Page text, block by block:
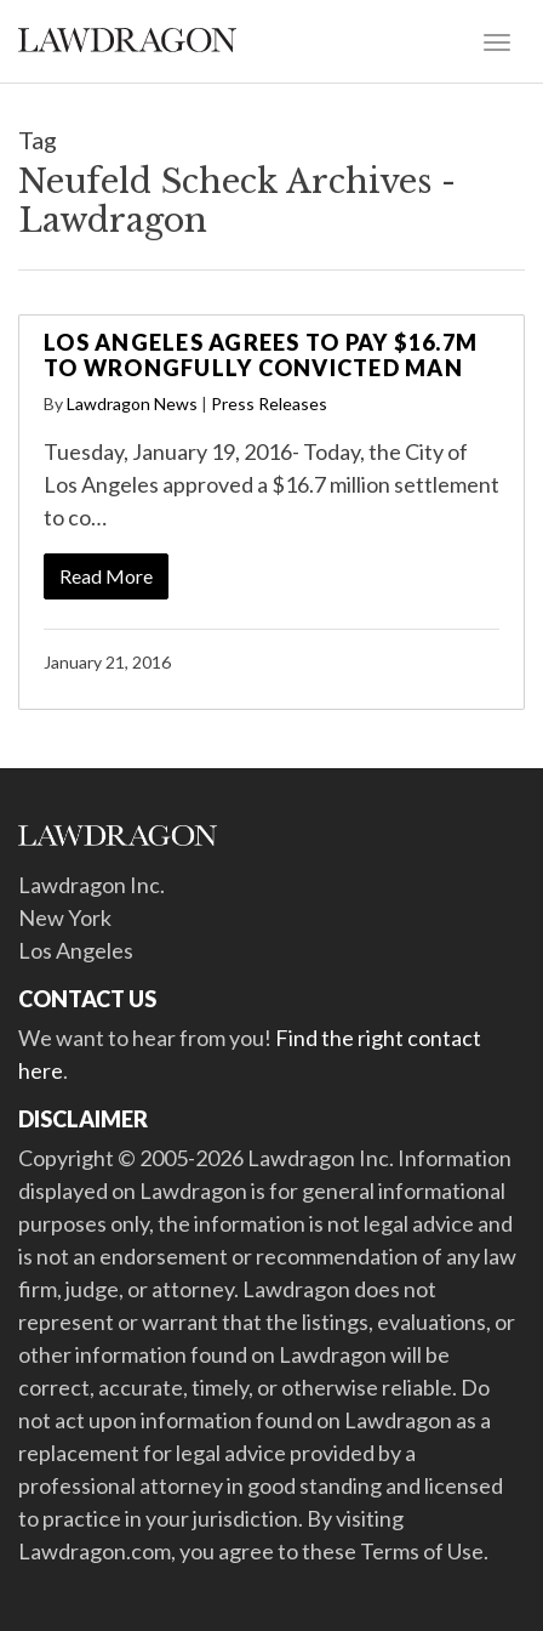
Tag
Neufeld Scheck Archives -
Lawdragon
LOS ANGELES AGREES TO PAY $16.7M
TO WRONGFULLY CONVICTED MAN
ByLawdragon News | Press Releases
Tuesday, January 19, 2016- Today, the City of
Los Angeles approved a $16.7 million settlement
to co…
Read More
January 21, 2016
Lawdragon Inc.
New York
Los Angeles
CONTACT US
We want to hear from you! Find the right contact
here.
DISCLAIMER
Copyright © 2005-2026 Lawdragon Inc. Information
displayed on Lawdragon is for general informational
purposes only, the information is not legal advice and
is not an endorsement or recommendation of any law
firm, judge, or attorney. Lawdragon does not
represent or warrant that the listings, evaluations, or
other information found on Lawdragon will be
correct, accurate, timely, or otherwise reliable. Do
not act upon information found on Lawdragon as a
replacement for legal advice provided by a
professional attorney in good standing and licensed
to practice in your jurisdiction. By visiting
Lawdragon.com, you agree to these Terms of Use.